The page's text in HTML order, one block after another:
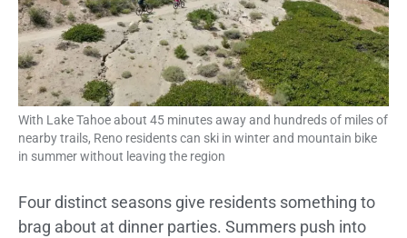
With Lake Tahoe about 45 minutes away and hundreds of miles of
nearby trails, Reno residents can ski in winter and mountain bike
in summer without leaving the region
Four distinct seasons give residents something to
brag about at dinner parties. Summers push into